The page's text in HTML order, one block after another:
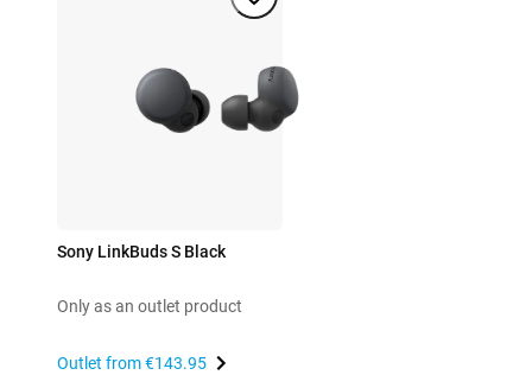
Sony LinkBuds S Black
Only as an outlet product
Outlet from€143.95